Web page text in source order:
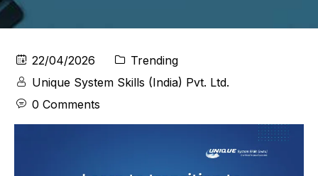
22/04/2026
Trending
Unique System Skills (India) Pvt. Ltd.
0 Comments